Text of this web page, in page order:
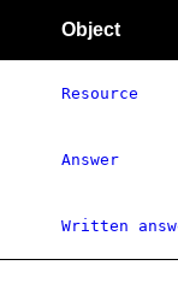
Object
Resource
Answer
Written